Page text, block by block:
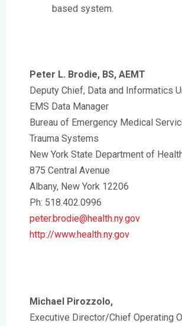
based system.
Peter L. Brodie, BS, AEMT
Deputy Chief, Data and Informatics
EMS Data Manager
Bureau of Emergency Medical
Trauma Systems
New York State Department of
875 Central Avenue
Albany, New York 12206
Ph: 518.402.0996
peter.brodie@health.ny.gov
http://www.health.ny.gov
Michael Pirozzolo,
Executive Director/Chief Operating